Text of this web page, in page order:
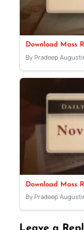
Download Mass
By Pradeep
Download Mass
By Pradeep